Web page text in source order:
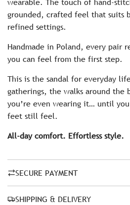
grounded, crafted feel that suits
refined settings.
Handmade in Poland, every pair
you can feel from the first step.
This is the sandal for everyday
gatherings, the walks around the
you’re even wearing it… until
feet still feel.
All-day comfort. Effortless style.
SECURE PAYMENT
SHIPPING & DELIVERY